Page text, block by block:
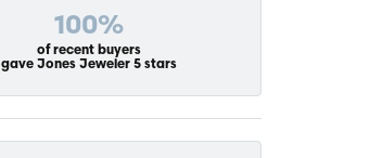
100%
of recent buyers
gave Jones Jeweler 5 stars